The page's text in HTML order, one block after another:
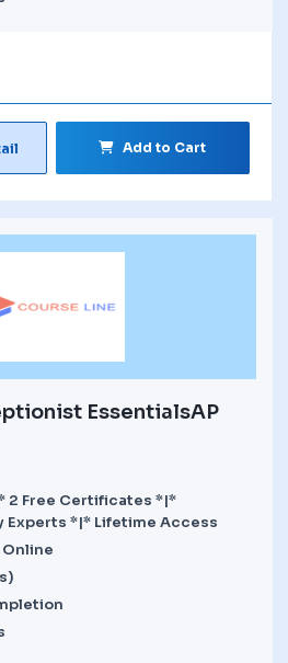
Add to Cart
EssentialsAP
2 Free Certificates *|*
Experts *|* Lifetime Access